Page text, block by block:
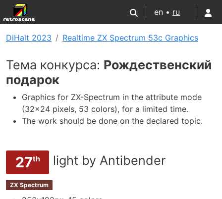
en • ru
DiHalt 2023 Realtime ZX Spectrum 53c Graphics
Тема конкурса: Рождественский
подарок
Graphics for ZX-Spectrum in the attribute mode
(32x24 pixels, 53 colors), for a limited time.
The work should be done on the declared topic.
27th light by Antibender
ZX Spectrum